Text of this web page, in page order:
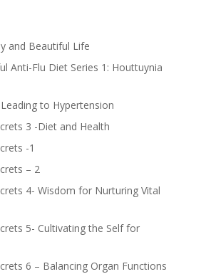
and Beautiful Life
Anti-Flu Diet Series 1: Houttuynia
to Hypertension
3 -Diet and Health
-1
– 2
4- Wisdom for Nurturing Vital
5- Cultivating the Self for
6 – Balancing Organ Functions